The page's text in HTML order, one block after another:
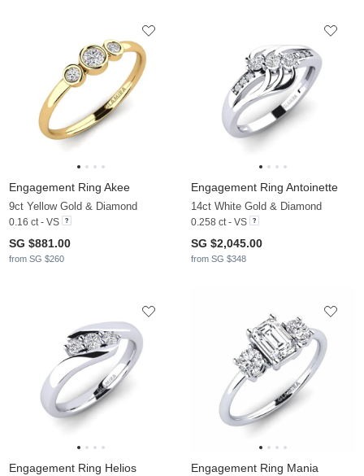
Engagement Ring Akee
9ct Yellow Gold & Diamond
0.16 ct - VS
SG $881.00
from SG $260
Engagement Ring Antoinette
14ct White Gold & Diamond
0.258 ct - VS
SG $2,045.00
from SG $348
Engagement Ring Helios Engagement Ring Mania